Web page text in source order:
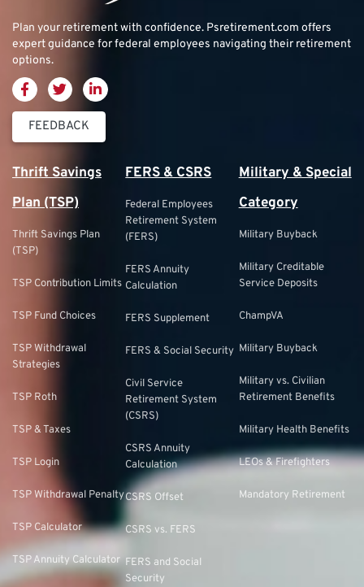
Plan your retirement with confidence. Psretirement.com offers
expert guidance for federal employees navigating their retirement
options.
FEEDBACK
Thrift Savings
Plan (TSP)
Thrift Savings Plan
(TSP)
TSP Contribution Limits
TSP Fund Choices
TSP Withdrawal
Strategies
TSP Roth
TSP & Taxes
TSP Login
TSP Withdrawal Penalty
TSP Calculator
TSP Annuity Calculator
FERS & CSRS
Federal Employees
Retirement System
(FERS)
FERS Annuity
Calculation
FERS Supplement
FERS & Social Security
Civil Service
Retirement System
(CSRS)
CSRS Annuity
Calculation
CSRS Offset
CSRS vs. FERS
FERS and Social
Security
Military & Special
Category
Military Buyback
Military Creditable
Service Deposits
ChampVA
Military Buyback
Military vs. Civilian
Retirement Benefits
Military Health Benefits
LEOs & Firefighters
Mandatory Retirement